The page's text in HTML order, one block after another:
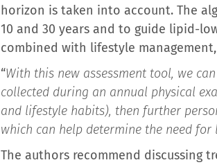
horizon is taken into account. The
10 and 30 years and to guide lipid-
combined with lifestyle
“With this new assessment tool, we
collected during an annual physical
and lifestyle habits), then further
which can help determine the need
The authors recommend discussing